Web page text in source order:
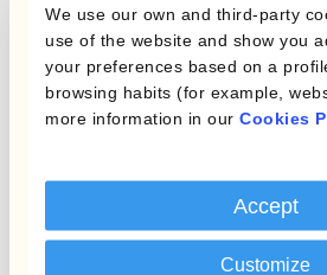
We use our own and third-party
use of the website and show you
your preferences based on a
browsing habits (for example,
more information in our Cookies
Accept
Customize
FB:I tend to like technology
to push innovation within my
be the best at what we do,
opportunity for us to
fewer resources. This means
raising that bar.